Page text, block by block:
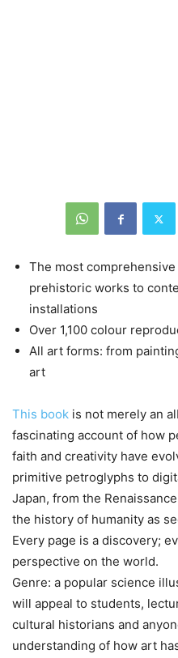
The most
prehistoric works to
installations
Over 1,100 colour
All art forms: from
art
This book is not merely an
fascinating account of how
faith and creativity have
primitive petroglyphs to
Japan, from the
the history of humanity as
Every page is a discovery;
perspective on the world.
Genre: a popular science
will appeal to students,
cultural historians and
understanding of how art